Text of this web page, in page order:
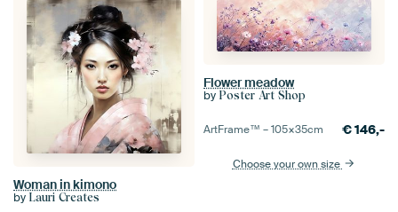
Woman in kimono
by Lauri Creates
Flower meadow
by Poster Art Shop
ArtFrame™ –105×35cm €146,-
Choose your own size